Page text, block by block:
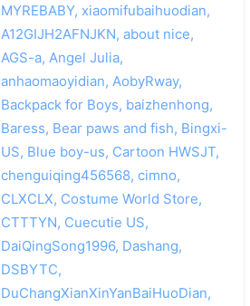
MYREBABY, xiaomifubaihuodian,
A12GIJH2AFNJKN, about nice,
AGS-a, Angel Julia,
anhaomaoyidian, AobyRway,
Backpack for Boys, baizhenhong,
Baress, Bear paws and fish, Bingxi-
US, Blue boy-us, Cartoon HWSJT,
chenguiqing456568, cimno,
CLXCLX, Costume World Store,
CTTTYN, Cuecutie US,
DaiQingSong1996, Dashang,
DSBYTC,
DuChangXianXinYanBaiHuoDian,